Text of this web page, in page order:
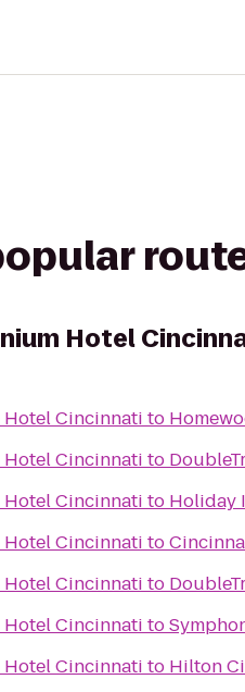
Hotel
Cincinnati to
Cincinnati to
Cincinnati to Holiday
Cincinnati to
Cincinnati to
Cincinnati to
Cincinnati to Hilton